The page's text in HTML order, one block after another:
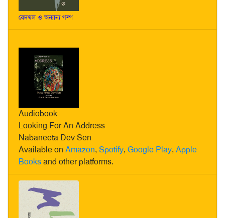
বেদখল ও অন্যান্য গল্প
Audiobook
Looking For An Address
Nabaneeta Dev Sen
Available on Amazon, Spotify, Google Play, Apple
Booksand other platforms.